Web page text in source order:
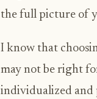
the full picture of
I know that
may not be right
individualized and